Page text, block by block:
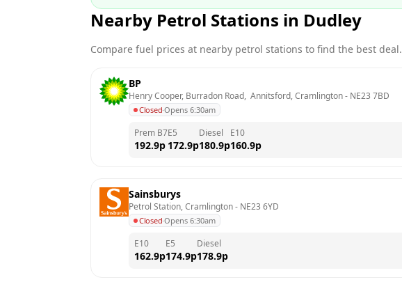
Nearby Petrol Stations in Dudley
Compare fuel prices at nearby petrol stations to find the best deal.
BP
Henry Cooper, Burradon Road,  Annitsford, Cramlington - NE23 7BD
Closed·Opens 6:30am
Prem B7
192.9p
E5
172.9p
Diesel
180.9p
E10
160.9p
Sainsburys
Petrol Station, Cramlington - NE23 6YD
Closed·Opens 6:30am
E10
162.9p
E5
174.9p
Diesel
178.9p